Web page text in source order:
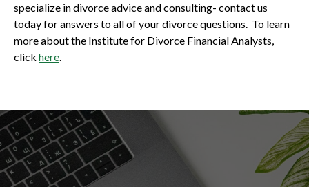
specialize in divorce advice and consulting- contact us
today for answers to all of your divorce questions. To learn
more about the Institute for Divorce Financial Analysts,
click here.